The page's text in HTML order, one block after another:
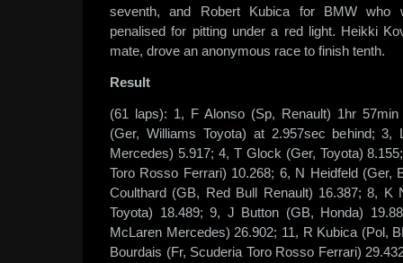
seventh, and Robert Kubica for BMW who
penalised for pitting under a red light. Heikki
mate, drove an anonymous race to finish tenth.
Result
(61 laps): 1, F Alonso (Sp, Renault) 1hr
(Ger, Williams Toyota) at 2.957sec behind; 3,
Mercedes) 5.917; 4, T Glock (Ger, Toyota)
Toro Rosso Ferrari) 10.268; 6, N Heidfeld (Ger,
Coulthard (GB, Red Bull Renault) 16.387; 8, K
Toyota) 18.489; 9, J Button (GB, Honda)
McLaren Mercedes) 26.902; 11, R Kubica (Pol,
Bourdais (Fr, Scuderia Toro Rosso Ferrari)